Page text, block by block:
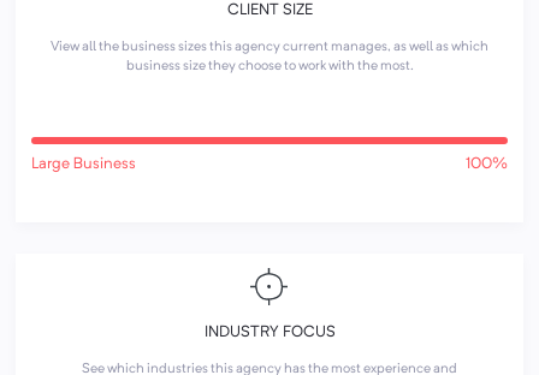
CLIENT SIZE
View all the business sizes this agency current manages, as well as which
business size they choose to work with the most.
Large Business 100%
INDUSTRY FOCUS
See which industries this agency has the most experience and